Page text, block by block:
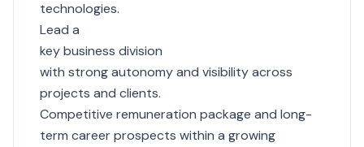
technologies.
Lead a
key business division
with strong autonomy and visibility across
projects and clients.
Competitive remuneration package and long-
term career prospects within a growing